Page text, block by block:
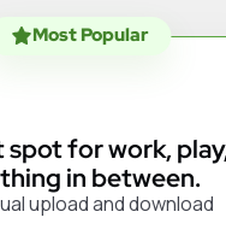
Most Popular
spot for work,
in between.
upload and download